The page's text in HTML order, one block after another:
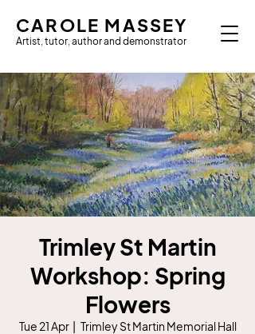
CAROLE MASSEY
Artist, tutor, author and demonstrator
Trimley St Martin
Workshop: Spring
Flowers
Tue 21 Apr
  |
Trimley St Martin Memorial Hall